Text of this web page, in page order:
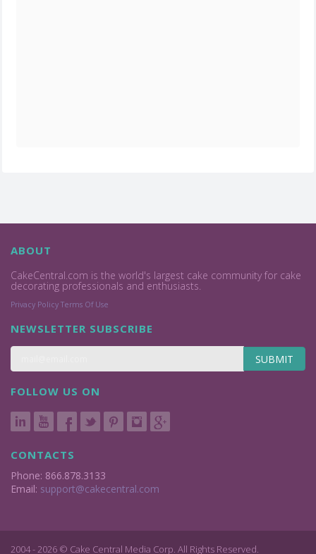
ABOUT
CakeCentral.com is the world's largest cake community for cake
decorating professionals and enthusiasts.
Privacy Policy Terms Of Use
NEWSLETTER SUBSCRIBE
SUBMIT
FOLLOW US ON
CONTACTS
Phone: 866.878.3133
Email: support@cakecentral.com
2004 - 2026 © Cake Central Media Corp. All Rights Reserved.